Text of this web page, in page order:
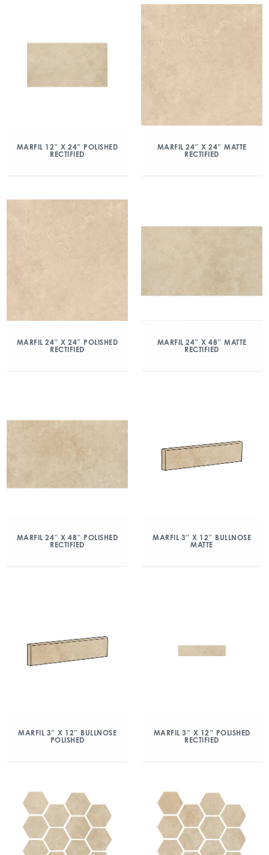
MARFIL 12″ X 24″ POLISHED
RECTIFIED
MARFIL 24″ X 24″ MATTE
RECTIFIED
MARFIL 24″ X 24″ POLISHED
RECTIFIED
MARFIL 24″ X 48″ MATTE
RECTIFIED
MARFIL 24″ X 48″ POLISHED
RECTIFIED
MARFIL 3″ X 12″ BULLNOSE
MATTE
MARFIL 3″ X 12″ BULLNOSE
POLISHED
MARFIL 3″ X 12″ POLISHED
RECTIFIED